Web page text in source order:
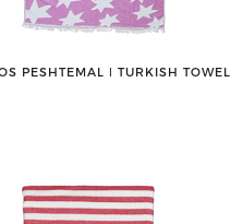
PESHTEMAL ǀ TURKISH TOWEL